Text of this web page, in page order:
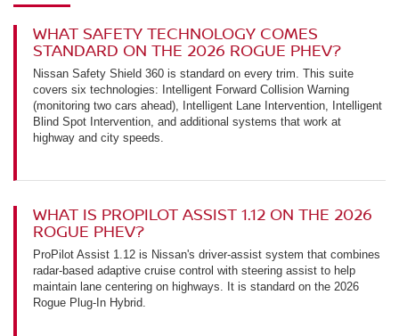
WHAT SAFETY TECHNOLOGY COMES
STANDARD ON THE 2026 ROGUE PHEV?
Nissan Safety Shield 360 is standard on every trim. This suite
covers six technologies: Intelligent Forward Collision Warning
(monitoring two cars ahead), Intelligent Lane Intervention, Intelligent
Blind Spot Intervention, and additional systems that work at
highway and city speeds.
WHAT IS PROPILOT ASSIST 1.12 ON THE 2026
ROGUE PHEV?
ProPilot Assist 1.12 is Nissan's driver-assist system that combines
radar-based adaptive cruise control with steering assist to help
maintain lane centering on highways. It is standard on the 2026
Rogue Plug-In Hybrid.